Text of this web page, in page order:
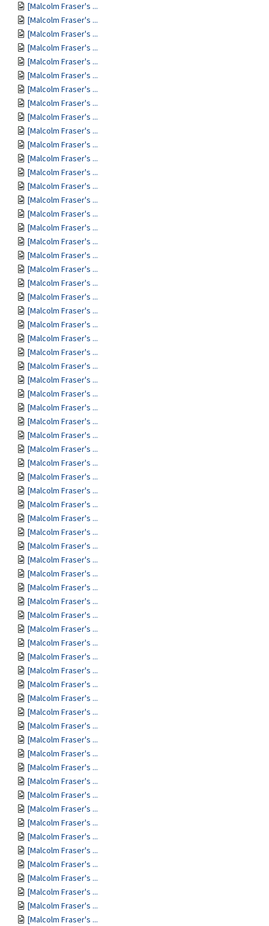
[Malcolm Fraser's ...
[Malcolm Fraser's ...
[Malcolm Fraser's ...
[Malcolm Fraser's ...
[Malcolm Fraser's ...
[Malcolm Fraser's ...
[Malcolm Fraser's ...
[Malcolm Fraser's ...
[Malcolm Fraser's ...
[Malcolm Fraser's ...
[Malcolm Fraser's ...
[Malcolm Fraser's ...
[Malcolm Fraser's ...
[Malcolm Fraser's ...
[Malcolm Fraser's ...
[Malcolm Fraser's ...
[Malcolm Fraser's ...
[Malcolm Fraser's ...
[Malcolm Fraser's ...
[Malcolm Fraser's ...
[Malcolm Fraser's ...
[Malcolm Fraser's ...
[Malcolm Fraser's ...
[Malcolm Fraser's ...
[Malcolm Fraser's ...
[Malcolm Fraser's ...
[Malcolm Fraser's ...
[Malcolm Fraser's ...
[Malcolm Fraser's ...
[Malcolm Fraser's ...
[Malcolm Fraser's ...
[Malcolm Fraser's ...
[Malcolm Fraser's ...
[Malcolm Fraser's ...
[Malcolm Fraser's ...
[Malcolm Fraser's ...
[Malcolm Fraser's ...
[Malcolm Fraser's ...
[Malcolm Fraser's ...
[Malcolm Fraser's ...
[Malcolm Fraser's ...
[Malcolm Fraser's ...
[Malcolm Fraser's ...
[Malcolm Fraser's ...
[Malcolm Fraser's ...
[Malcolm Fraser's ...
[Malcolm Fraser's ...
[Malcolm Fraser's ...
[Malcolm Fraser's ...
[Malcolm Fraser's ...
[Malcolm Fraser's ...
[Malcolm Fraser's ...
[Malcolm Fraser's ...
[Malcolm Fraser's ...
[Malcolm Fraser's ...
[Malcolm Fraser's ...
[Malcolm Fraser's ...
[Malcolm Fraser's ...
[Malcolm Fraser's ...
[Malcolm Fraser's ...
[Malcolm Fraser's ...
[Malcolm Fraser's ...
[Malcolm Fraser's ...
[Malcolm Fraser's ...
[Malcolm Fraser's ...
[Malcolm Fraser's ...
[Malcolm Fraser's ...